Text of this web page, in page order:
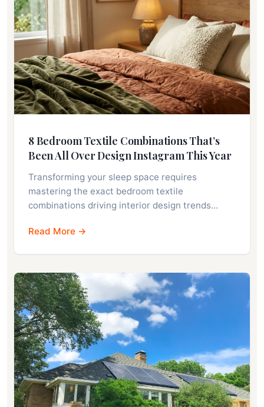
8 Bedroom Textile Combinations That’s
Been All Over Design Instagram This Year
Transforming your sleep space requires
mastering the exact bedroom textile
combinations driving interior design trends…
Read More →